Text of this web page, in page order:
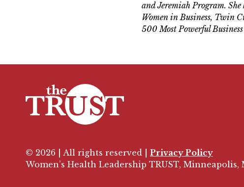
and Jeremiah Program.
Women in Business, Twin
500 Most Powerful
© 2026 | All rights reserved | Privacy Policy
Women’s Health Leadership TRUST, Minneapolis,